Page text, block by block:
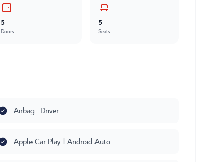
5
Doors
5
Seats
Airbag - Driver
Apple Car Play | Android Auto